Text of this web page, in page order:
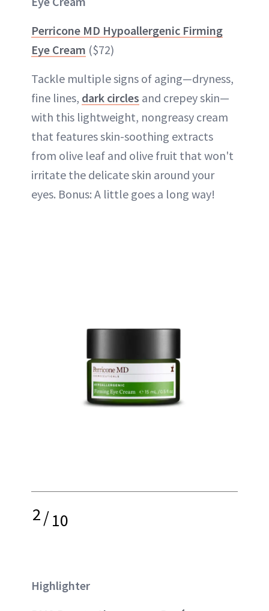
Perricone MD Hypoallergenic Firming
Eye Cream ($72)
Tackle multiple signs of aging—dryness,
fine lines, dark circles and crepey skin—
with this lightweight, nongreasy cream
that features skin-soothing extracts
from olive leaf and olive fruit that won't
irritate the delicate skin around your
eyes. Bonus: A little goes a long way!
2/10
Highlighter